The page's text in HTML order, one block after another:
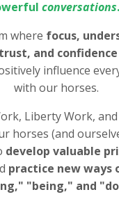
conversations
where focus,
and
influence
with our horses.
Liberty Work,
horses (and
develop valuable
practice new ways
"being," and